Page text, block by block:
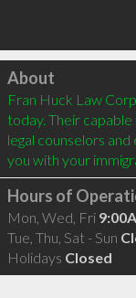
Click to load
About
Fran Huck Law
today. Their
legal counselors
you with your
Hours of
Mon, Wed, Fri
Tue, Thu, Sat - Sun
Holidays Closed